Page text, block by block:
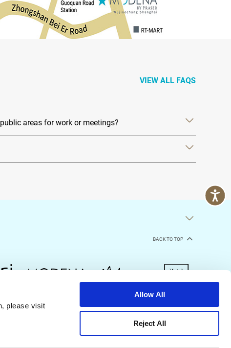
please visit
Allow All
Reject All
VIEW ALL FAQS
areas for work or meetings?
BACK TO TOP